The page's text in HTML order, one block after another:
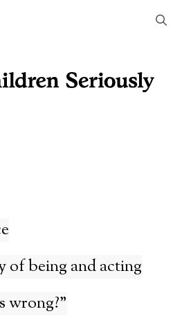
of being and acting
wrong?”